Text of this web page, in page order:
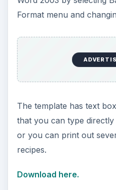
Format menu and
The template has text
that you can type
or you can print out
recipes.
Download here.